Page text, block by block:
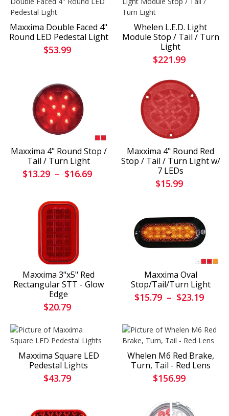
Maxxima Double Faced 4"
Round LED Pedestal Light
$53.99
Whelen L.E.D. Light
Module Stop / Tail / Turn
Light
$221.99
Maxxima 4" Round Stop /
Tail / Turn Light
$13.29 – $16.69
Maxxima 4" Round Red
Stop / Tail / Turn Light w/
7 LEDs
$15.99
Maxxima 3"x5" Red
Rectangular STT - Glow
Edge
$20.79
Maxxima Oval
Stop/Tail/Turn Light
$15.79 – $23.19
Maxxima Square LED
Pedestal Lights
$43.79
Whelen M6 Red Brake,
Turn, Tail - Red Lens
$156.99